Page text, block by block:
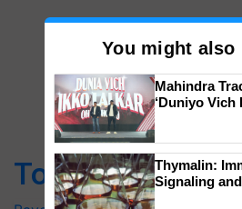
Top Stories
You might also
Mahindra
‘Duniyo Vich
Singh and
Thymalin:
Signaling